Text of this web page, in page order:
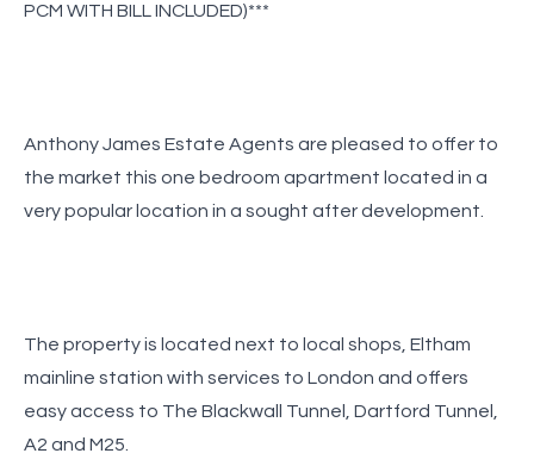
PCM WITH BILL INCLUDED)***
Anthony James Estate Agents are pleased to offer to
the market this one bedroom apartment located in a
very popular location in a sought after development.
The property is located next to local shops, Eltham
mainline station with services to London and offers
easy access to The Blackwall Tunnel, Dartford Tunnel,
A2 and M25.